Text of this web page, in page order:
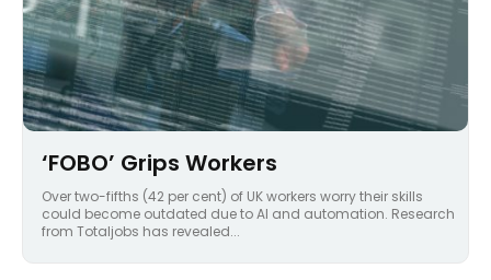
‘FOBO’ Grips Workers
Over two-fifths (42 per cent) of UK workers worry their skills
could become outdated due to AI and automation. Research
from Totaljobs has revealed...